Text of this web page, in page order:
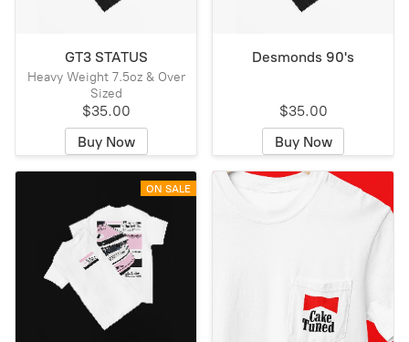
GT3 STATUS
Heavy Weight 7.5oz & Over
Sized
$35.00
Buy Now
Desmonds 90's
$35.00
Buy Now
ON SALE